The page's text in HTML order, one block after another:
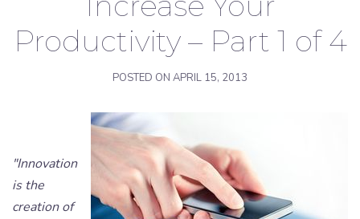
Productivity – Part 1 of 4
POSTED ON APRIL 15, 2013
"Innovation
is the
creation of